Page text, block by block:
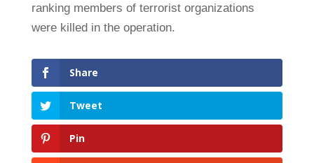
ranking members of terrorist organizations
were killed in the operation.
Share
Tweet
Pin